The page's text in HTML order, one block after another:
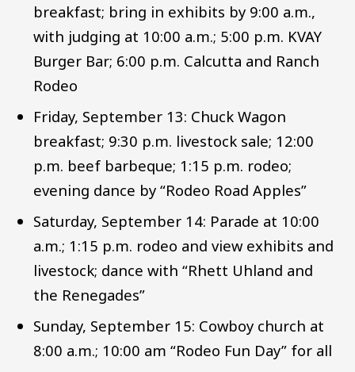
breakfast; bring in exhibits by 9:00 a.m.,
with judging at 10:00 a.m.; 5:00 p.m. KVAY
Burger Bar; 6:00 p.m. Calcutta and Ranch
Rodeo
Friday, September 13: Chuck Wagon
breakfast; 9:30 p.m. livestock sale; 12:00
p.m. beef barbeque; 1:15 p.m. rodeo;
evening dance by “Rodeo Road Apples”
Saturday, September 14: Parade at 10:00
a.m.; 1:15 p.m. rodeo and view exhibits and
livestock; dance with “Rhett Uhland and
the Renegades”
Sunday, September 15: Cowboy church at
8:00 a.m.; 10:00 am “Rodeo Fun Day” for all